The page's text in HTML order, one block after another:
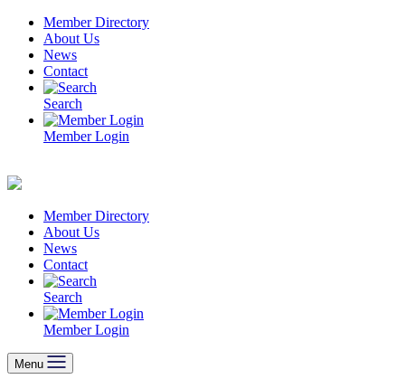
Skip
content
Member Directory
About Us
News
Contact
Search
Member Login
Member Directory
About Us
News
Contact
Search
Member Login
Menu